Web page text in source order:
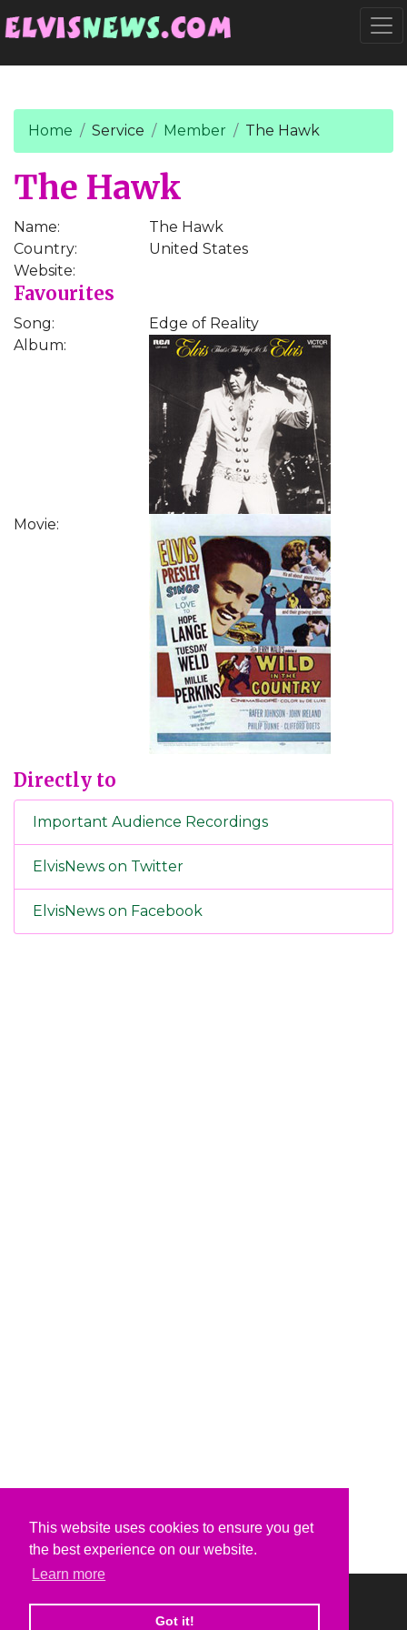
This website uses cookies to ensure you get
the best experience on our website.
Learn more
Got it!
Home Service Member The Hawk
The Hawk
Name:
The Hawk
Country:
United States
Website:
Favourites
Song:
Edge of Reality
Album:
Movie:
Directly to
Important Audience Recordings
ElvisNews on Twitter
ElvisNews on Facebook